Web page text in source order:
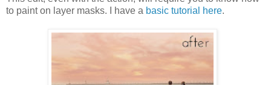
to paint on layer masks. I have a basic tutorial here.